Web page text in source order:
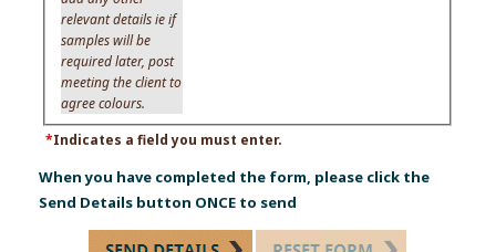
relevant details ie if
samples will be
required later, post
meeting the client to
agree colours.
*Indicates a field you must enter.
When you have completed the form, please click the
Send Details button ONCE to send